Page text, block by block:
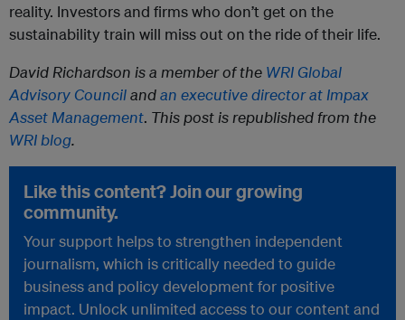
reality. Investors and firms who don’t get on the
sustainability train will miss out on the ride of their life.
David Richardson is a member of the WRI Global
Advisory Councilandan executive director at Impax
Asset Management. This post is republished from the
WRI blog.
Like this content? Join our growing
community.
Your support helps to strengthen independent
journalism, which is critically needed to guide
business and policy development for positive
impact. Unlock unlimited access to our content and